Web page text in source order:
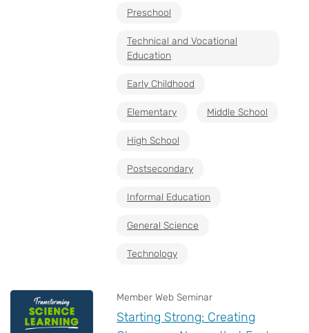
Preschool
Technical and Vocational
Education
Early Childhood
Elementary Middle School
High School
Postsecondary
Informal Education
General Science
Technology
Member Web Seminar
Starting Strong: Creating